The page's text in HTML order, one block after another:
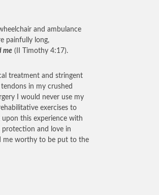
and ambulance
painfully long,
me (II Timothy 4:17).
treatment and stringent
in my crushed
I would never use my
exercises to
this experience with
protection and love in
me worthy to be put to the